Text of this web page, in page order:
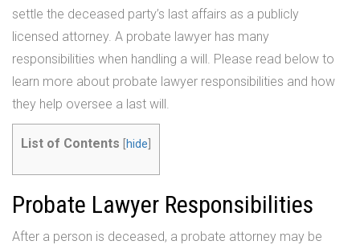
settle the deceased party’s last affairs as a publicly
licensed attorney. A probate lawyer has many
responsibilities when handling a will. Please read below to
learn more about probate lawyer responsibilities and how
they help oversee a last will.
List of Contents hide
Probate Lawyer Responsibilities
After a person is deceased, a probate attorney may be